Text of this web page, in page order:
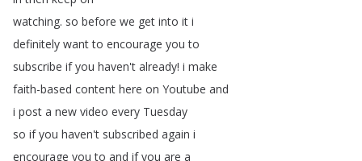
watching. so before we get into it i
definitely want to encourage you to
subscribe if you haven't already! i make
faith-based content here on Youtube and
i post a new video every Tuesday
so if you haven't subscribed again i
encourage you to and if you are a